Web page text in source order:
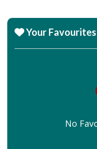
Your Favourites
No